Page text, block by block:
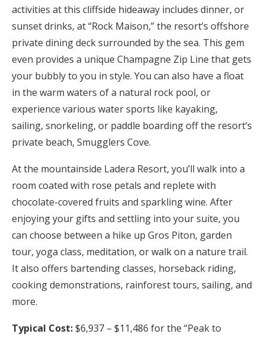
activities at this cliffside hideaway includes dinner, or
sunset drinks, at “Rock Maison,” the resort’s offshore
private dining deck surrounded by the sea. This gem
even provides a unique Champagne Zip Line that gets
your bubbly to you in style. You can also have a float
in the warm waters of a natural rock pool, or
experience various water sports like kayaking,
sailing, snorkeling, or paddle boarding off the resort’s
private beach, Smugglers Cove.
At the mountainside Ladera Resort, you’ll walk into a
room coated with rose petals and replete with
chocolate-covered fruits and sparkling wine. After
enjoying your gifts and settling into your suite, you
can choose between a hike up Gros Piton, garden
tour, yoga class, meditation, or walk on a nature trail.
It also offers bartending classes, horseback riding,
cooking demonstrations, rainforest tours, sailing, and
more.
Typical Cost:$6,937 – $11,486 for the “Peak to